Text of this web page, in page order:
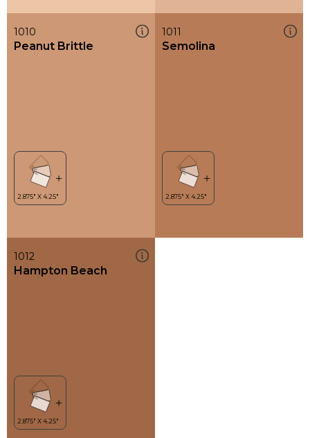
1010
Peanut Brittle
1011
Semolina
1012
Hampton Beach